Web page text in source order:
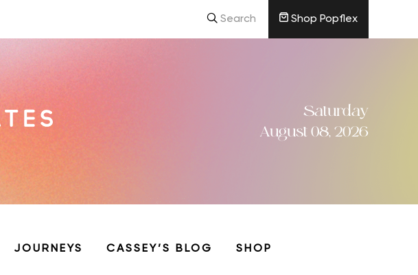
Search Shop Popflex
Saturday
August 08, 2026
JOURNEYS CASSEY’S BLOG SHOP